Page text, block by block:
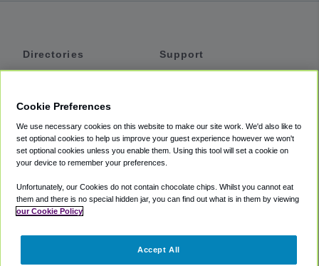
Directories
Private Cars
Coupons
Support
Accessibility
Terms
Cookie Policy
Partners
Cookie Preferences
We use necessary cookies on this website to make our site work. We'd also like to
set optional cookies to help us improve your guest experience however we won't
set optional cookies unless you enable them. Using this tool will set a cookie on
your device to remember your preferences.
Unfortunately, our Cookies do not contain chocolate chips. Whilst you cannot eat
them and there is no special hidden jar, you can find out what is in them by viewing
our Cookie Policy
Accept All